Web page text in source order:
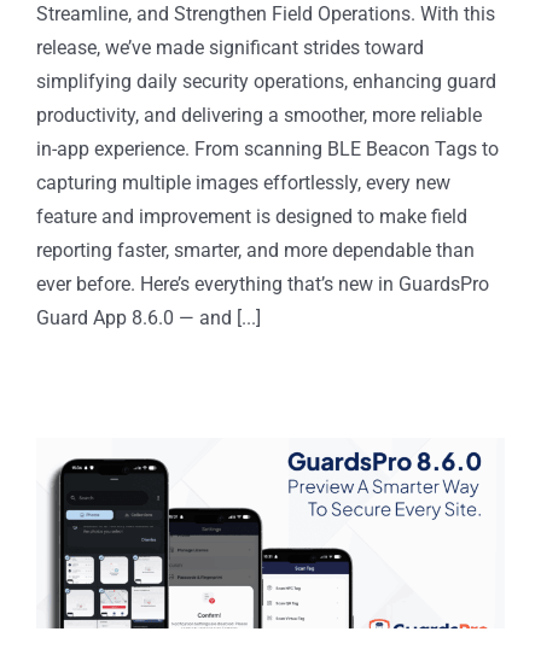
Streamline, and Strengthen Field Operations. With this
release, we’ve made significant strides toward
simplifying daily security operations, enhancing guard
productivity, and delivering a smoother, more reliable
in-app experience. From scanning BLE Beacon Tags to
capturing multiple images effortlessly, every new
feature and improvement is designed to make field
reporting faster, smarter, and more dependable than
ever before. Here’s everything that’s new in GuardsPro
Guard App 8.6.0 — and [...]